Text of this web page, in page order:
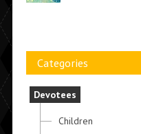
Categories
Devotees
Children